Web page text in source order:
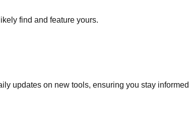
find and feature yours.
updates on new tools, ensuring you stay